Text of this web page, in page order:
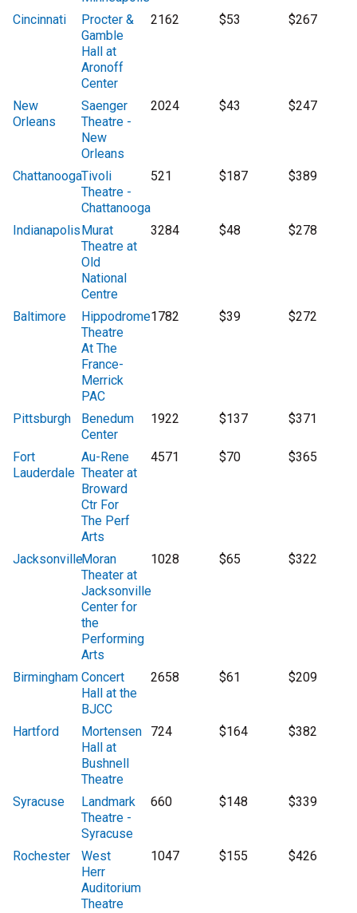
Cincinnati
Procter &
Gamble
Hall at
Aronoff
Center
2162 $53 $267
New
Orleans
Saenger
Theatre -
New
Orleans
2024 $43 $247
ChattanoogaTivoli
Theatre -
Chattanooga
521 $187 $389
IndianapolisMurat
Theatre at
Old
National
Centre
3284 $48 $278
Baltimore
Hippodrome
Theatre
At The
France-
Merrick
PAC
1782 $39 $272
Pittsburgh
Benedum
Center
1922 $137 $371
Fort
Lauderdale
Au-Rene
Theater at
Broward
Ctr For
The Perf
Arts
4571 $70 $365
JacksonvilleMoran
Theater at
Jacksonville
Center for
the
Performing
Arts
1028 $65 $322
Birmingham Concert
Hall at the
BJCC
2658 $61 $209
Hartford
Mortensen
Hall at
Bushnell
Theatre
724 $164 $382
Syracuse
Landmark
Theatre -
Syracuse
660 $148 $339
Rochester
West
Herr
Auditorium
Theatre
1047 $155 $426